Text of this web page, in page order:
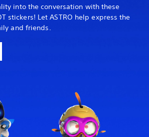
into the conversation with these
stickers! Let ASTRO help express the
and friends.